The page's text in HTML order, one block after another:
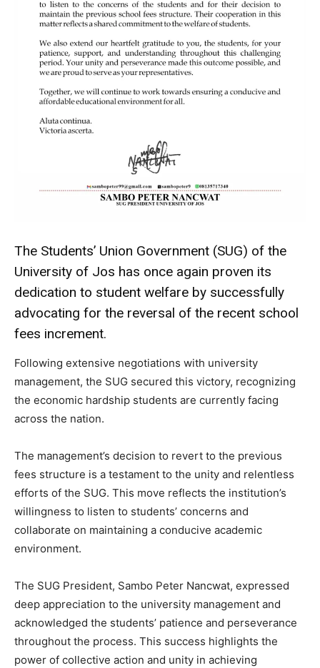
The Students’ Union Government (SUG) of the
University of Jos has once again proven its
dedication to student welfare by successfully
advocating for the reversal of the recent school
fees increment.
Following extensive negotiations with university
management, the SUG secured this victory, recognizing
the economic hardship students are currently facing
across the nation.
The management’s decision to revert to the previous
fees structure is a testament to the unity and relentless
efforts of the SUG. This move reflects the institution’s
willingness to listen to students’ concerns and
collaborate on maintaining a conducive academic
environment.
The SUG President, Sambo Peter Nancwat, expressed
deep appreciation to the university management and
acknowledged the students’ patience and perseverance
throughout the process. This success highlights the
power of collective action and unity in achieving